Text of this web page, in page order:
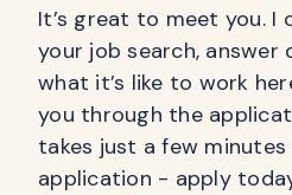
It’s great to meet you. I
your job search, answer
what it’s like to work
you through the
takes just a few
application - apply